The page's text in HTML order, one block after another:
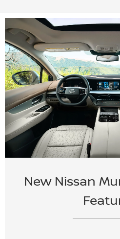
New Nissan